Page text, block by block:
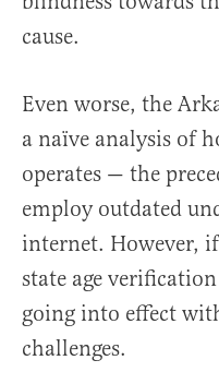
cause.
Even worse, the
a naïve analysis of
operates — the
employ outdated
internet. However,
state age
going into effect
challenges.